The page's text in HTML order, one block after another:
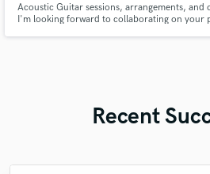
Acoustic Guitar sessions, arrangements,
I'm looking forward to collaborating on your
Recent